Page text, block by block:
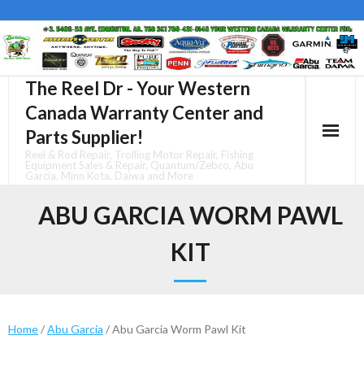
to
The Reel Dr - Your Western
Canada Warranty Center and
Parts Supplier!
Reel & Rod Repair, Trolling Motor Repair, Fishing
Equipment Sales & Repair, Quantum/Zebco, Abu
Garcia, Minn Kota, Daiwa and More
ABU GARCIA WORM PAWL
KIT
Home/Abu Garcia / Abu Garcia Worm Pawl Kit